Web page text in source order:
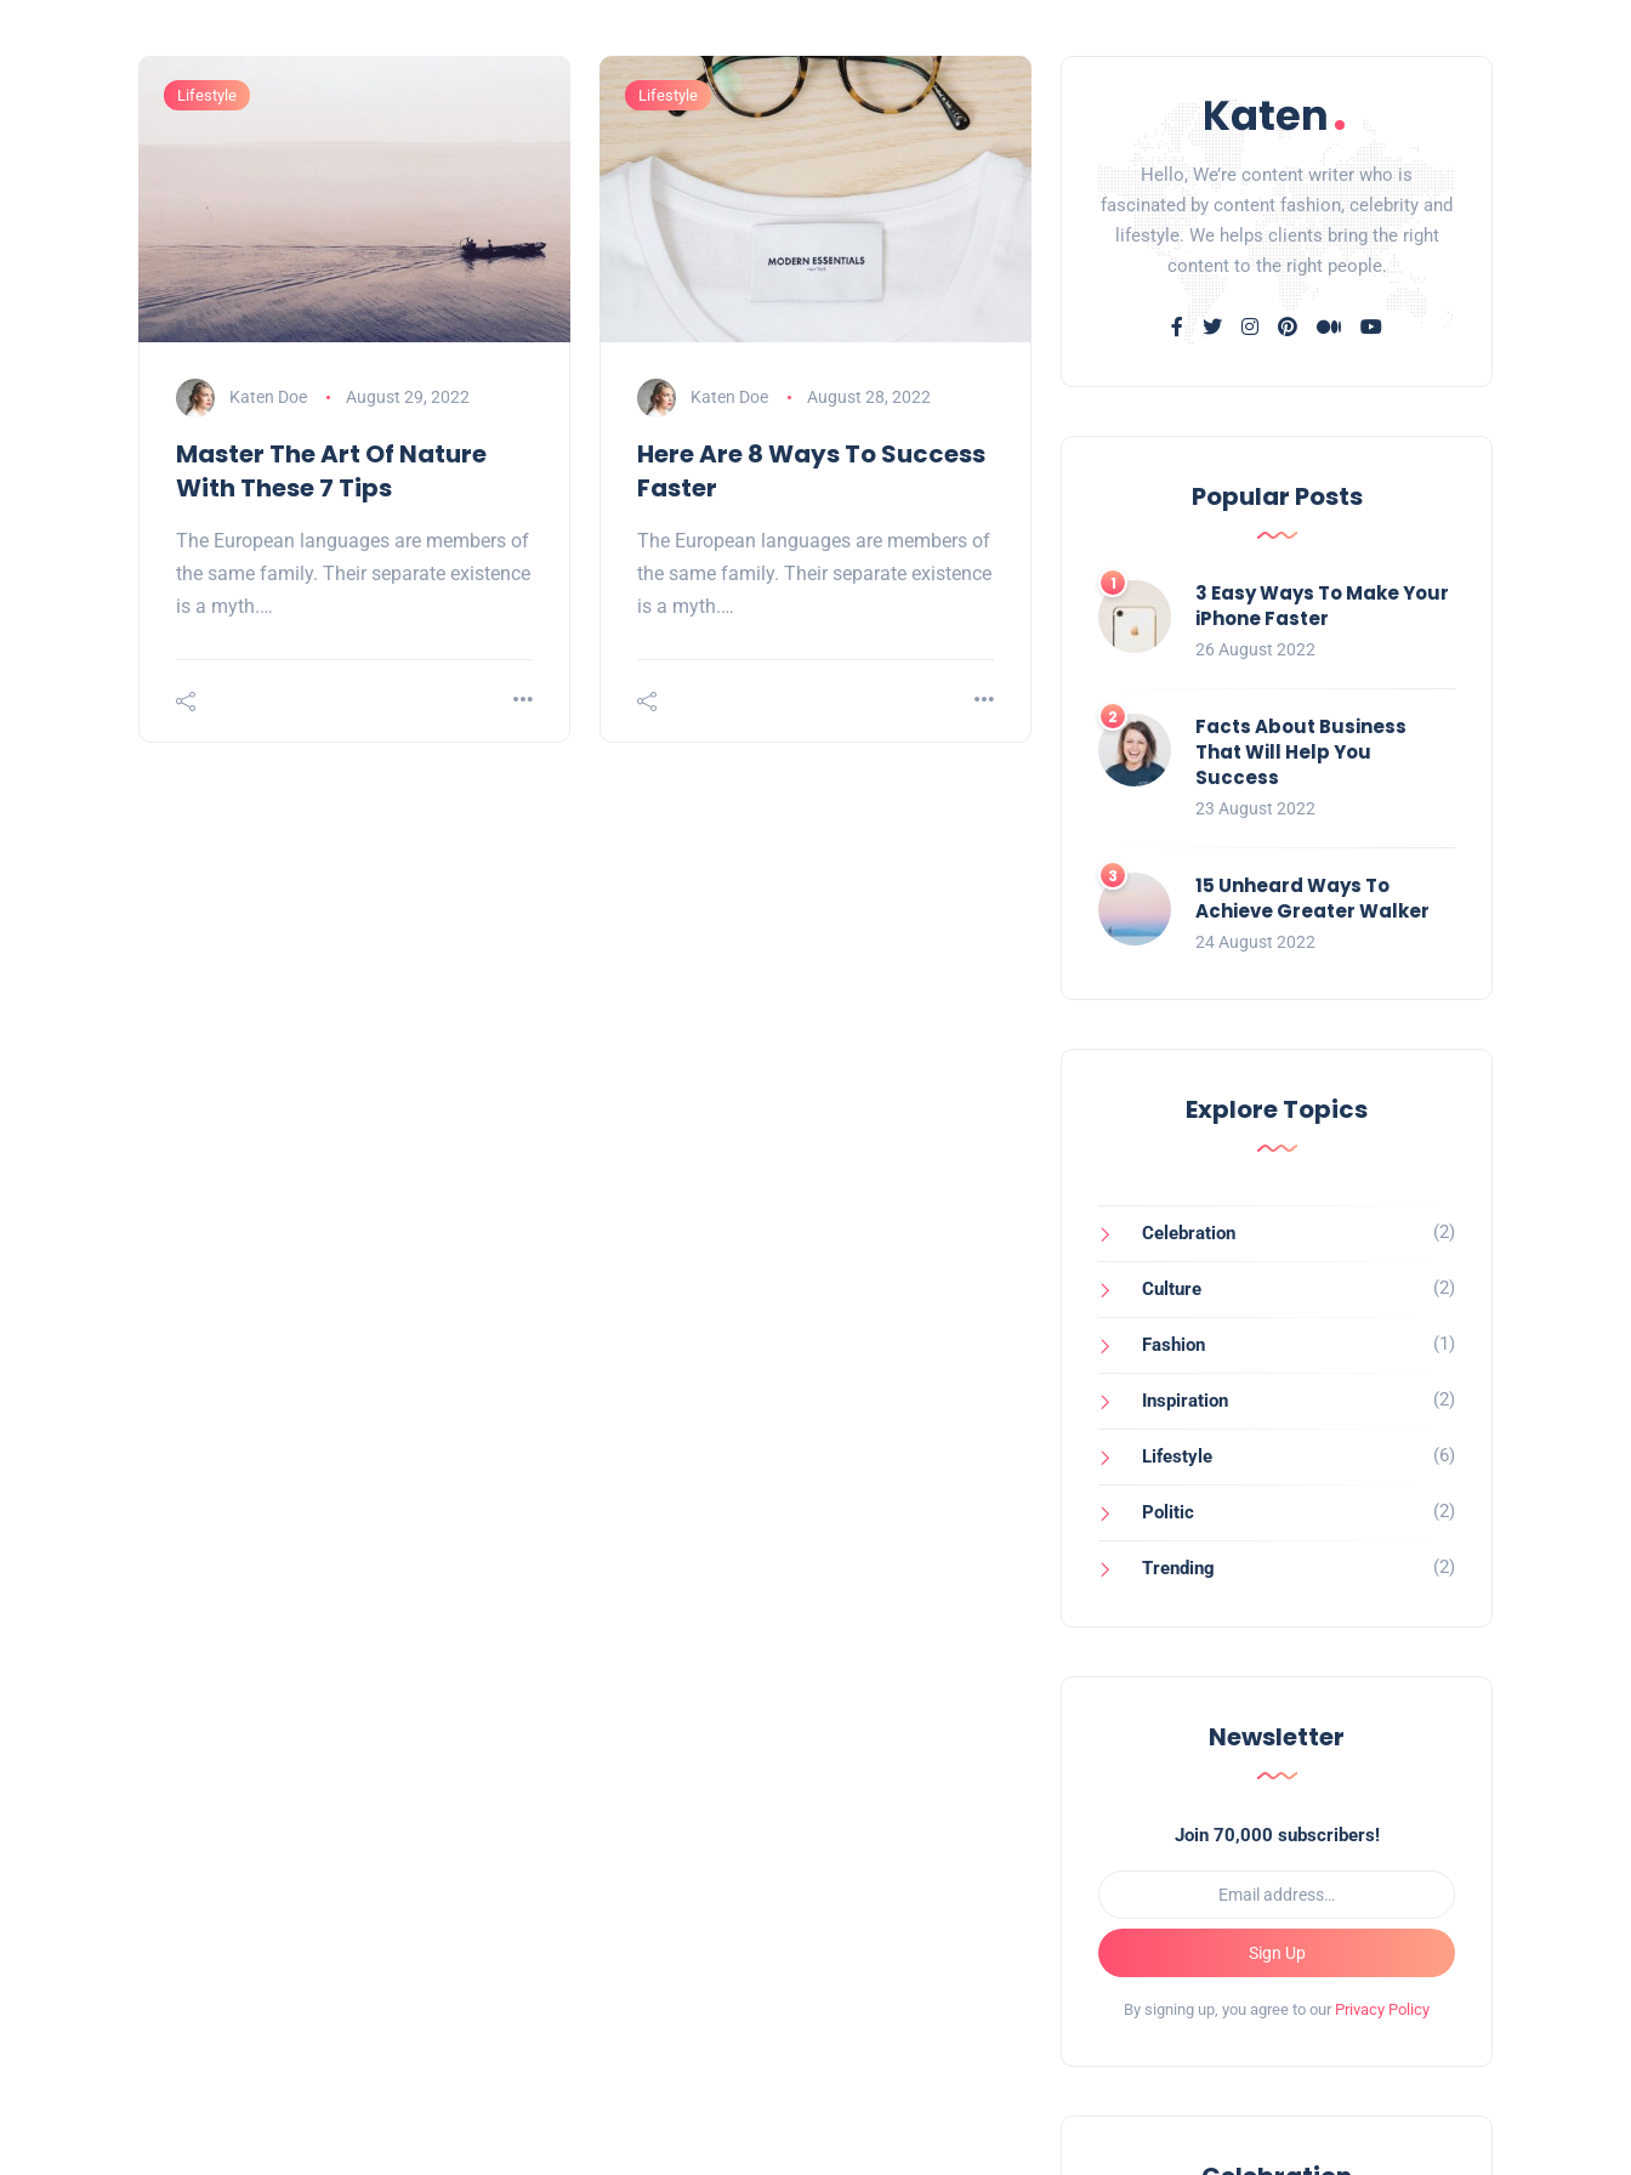
Lifestyle
Katen Doe August 29, 2022
Master The Art Of Nature
With These 7 Tips
The European languages are members of
the same family. Their separate existence
is a myth.…
Lifestyle
Katen Doe August 28, 2022
Here Are 8 Ways To Success
Faster
The European languages are members of
the same family. Their separate existence
is a myth.…
Hello, We’re content writer who is
fascinated by content fashion, celebrity and
lifestyle. We helps clients bring the right
content to the right people.
Popular Posts
3 Easy Ways To Make Your
iPhone Faster
26 August 2022
Facts About Business
That Will Help You
Success
23 August 2022
15 Unheard Ways To
Achieve Greater Walker
24 August 2022
Explore Topics
Celebration (2)
Culture (2)
Fashion (1)
Inspiration (2)
Lifestyle (6)
Politic (2)
Trending (2)
Newsletter
Join 70,000 subscribers!
Sign Up
By signing up, you agree to our Privacy Policy